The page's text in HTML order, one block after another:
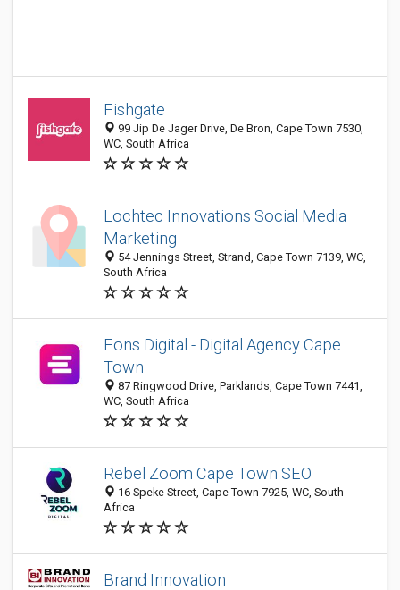
Fishgate
99 Jip De Jager Drive, De Bron, Cape Town 7530,
WC, South Africa
Lochtec Innovations Social Media
Marketing
54 Jennings Street, Strand, Cape Town 7139, WC,
South Africa
Eons Digital - Digital Agency Cape
Town
87 Ringwood Drive, Parklands, Cape Town 7441,
WC, South Africa
Rebel Zoom Cape Town SEO
16 Speke Street, Cape Town 7925, WC, South
Africa
Brand Innovation